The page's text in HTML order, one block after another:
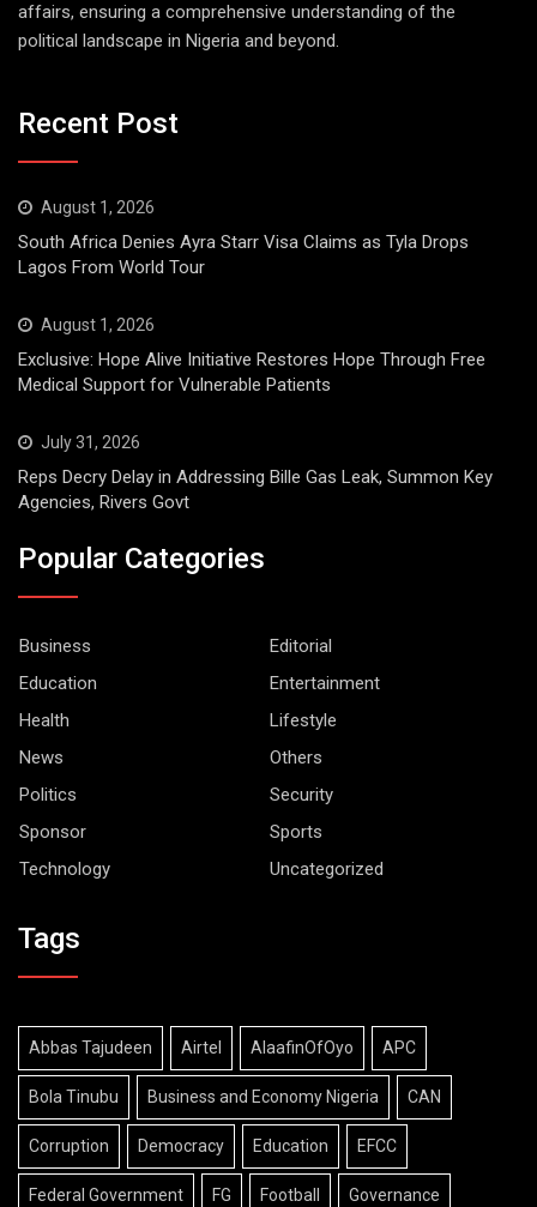
affairs, ensuring a comprehensive understanding of the
political landscape in Nigeria and beyond.
Recent Post
August 1, 2026
South Africa Denies Ayra Starr Visa Claims as Tyla Drops
Lagos From World Tour
August 1, 2026
Exclusive: Hope Alive Initiative Restores Hope Through Free
Medical Support for Vulnerable Patients
July 31, 2026
Reps Decry Delay in Addressing Bille Gas Leak, Summon Key
Agencies, Rivers Govt
Popular Categories
Business
Editorial
Education
Entertainment
Health
Lifestyle
News
Others
Politics
Security
Sponsor
Sports
Technology
Uncategorized
Tags
Abbas Tajudeen Airtel AlaafinOfOyo APC
Bola Tinubu Business and Economy Nigeria CAN
Corruption Democracy Education EFCC
Federal Government FG Football Governance